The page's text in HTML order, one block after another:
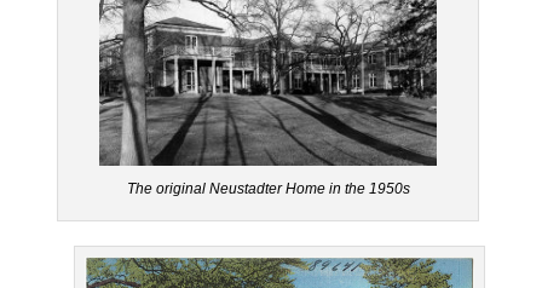
The original Neustadter Home in the 1950s